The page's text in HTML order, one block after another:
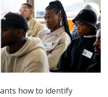
how to identify